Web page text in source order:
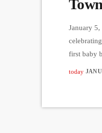
January
first baby
today